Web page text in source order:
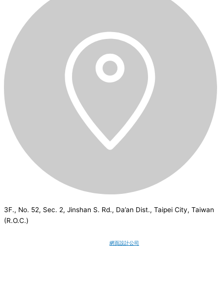
3F., No. 52, Sec. 2, Jinshan S. Rd., Da’an Dist., Taipei City, Taiwan
(R.O.C.)
網頁設計公司